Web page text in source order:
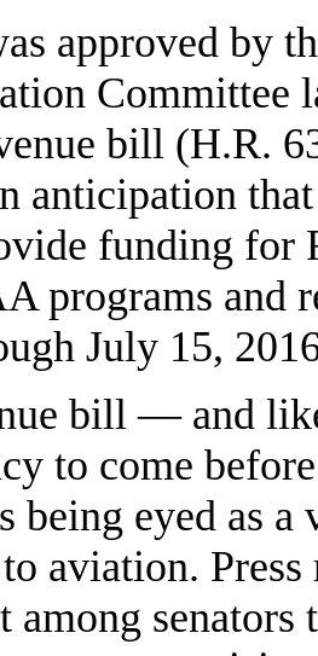
approved by
Committee
bill (H.R.
anticipation
funding for
programs and
July 15,
bill — and
to come
being eyed as
aviation.
among